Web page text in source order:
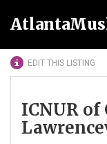
EDIT THIS LISTING
ICNUR